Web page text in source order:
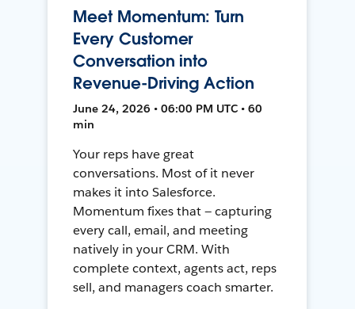
Meet Momentum: Turn
Every Customer
Conversation into
Revenue-Driving Action
June 24, 2026 • 06:00 PM UTC • 60
min
Your reps have great
conversations. Most of it never
makes it into Salesforce.
Momentum fixes that — capturing
every call, email, and meeting
natively in your CRM. With
complete context, agents act, reps
sell, and managers coach smarter.